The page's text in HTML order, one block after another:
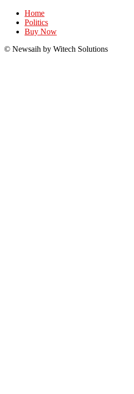
Home
Politics
Buy Now
© Newsaih by Witech Solutions